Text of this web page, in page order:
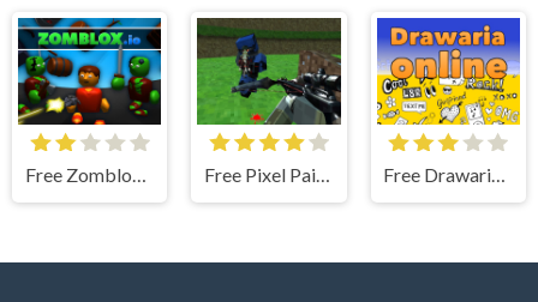
Free Zomblox.io Free Pixel Paintball Ruins Fun Free Drawaria.online